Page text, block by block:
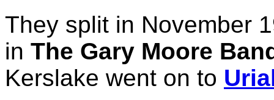
They split in November
in The Gary Moore
Kerslake went on to